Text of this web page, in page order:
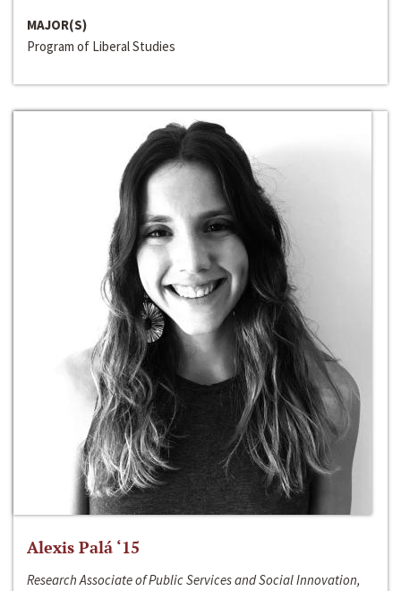
MAJOR(S)
Program of Liberal Studies
Alexis Palá ‘15
Research Associate of Public Services and Social Innovation,